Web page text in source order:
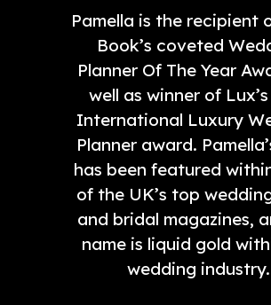
Pamella is the recipient
Book’s coveted
Planner Of The Year
well as winner of
International Luxury
Planner award.
has been featured
of the UK’s top
and bridal magazines,
name is liquid gold
wedding industry.